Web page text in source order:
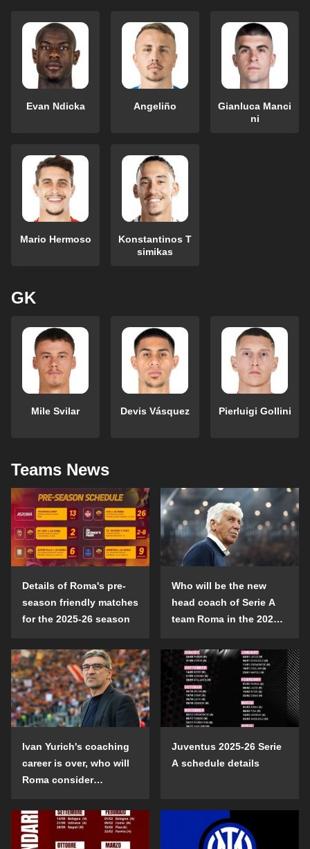
Evan Ndicka Angeliño
Gianluca Manci
ni
Mario Hermoso
Konstantinos T
simikas
GK
Mile Svilar Devis Vásquez Pierluigi Gollini
Teams News
Details of Roma's pre-
season friendly matches
for the 2025-26 season
Who will be the new
head coach of Serie A
team Roma in the 2025-
Ivan Yurich's coaching
career is over, who will
Roma consider
Juventus 2025-26 Serie
A schedule details